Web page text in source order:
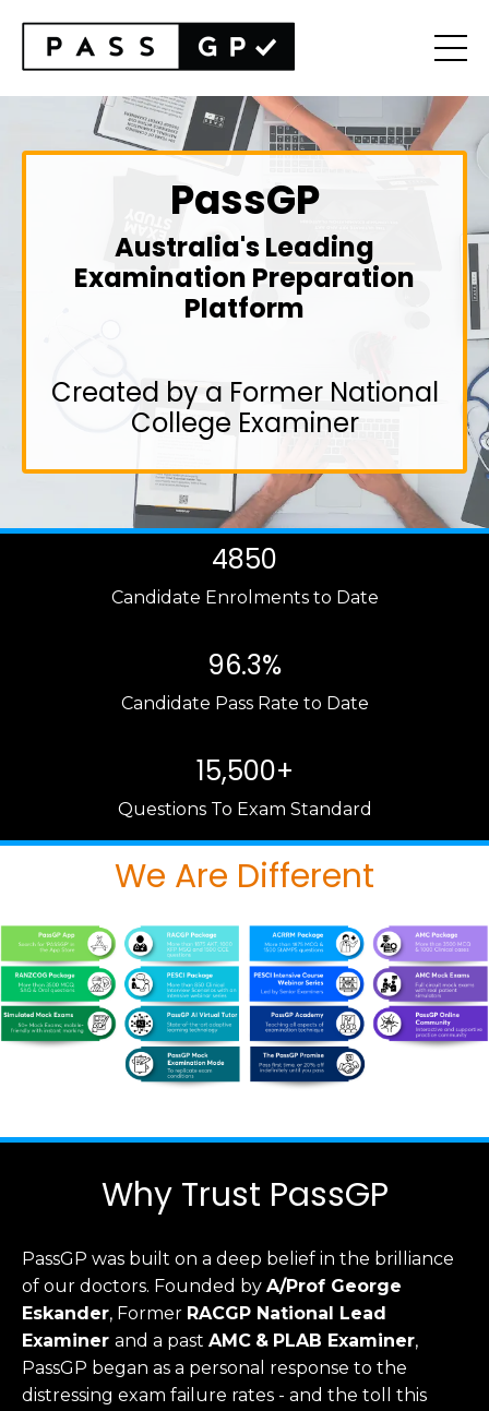
PassGP
Australia's Leading
Examination Preparation
Platform
Created by a Former National
College Examiner
4850
Candidate Enrolments to Date
96.3%
Candidate Pass Rate to Date
15,500+
Questions To Exam Standard
We Are Different
Why Trust PassGP
PassGP was built on a deep belief in the brilliance
of our doctors. Founded by A/Prof George
Eskander, Former RACGP National Lead
Examiner and a past AMC & PLAB Examiner,
PassGP began as a personal response to the
distressing exam failure rates - and the toll this